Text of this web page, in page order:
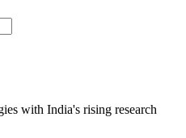
with India's rising research